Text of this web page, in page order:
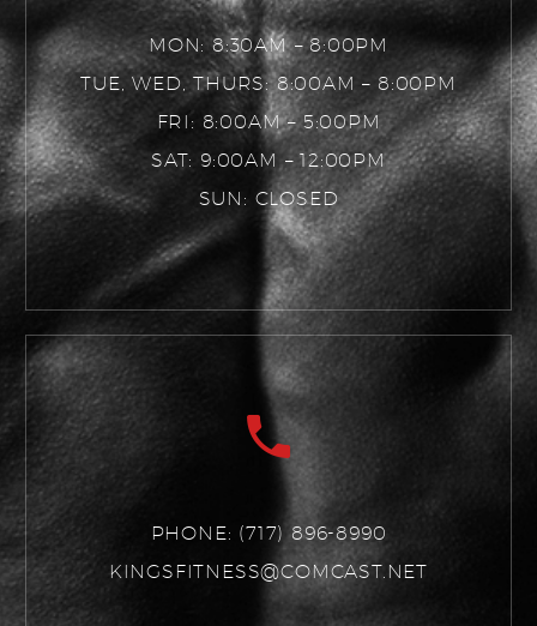
MON: 8:30AM – 8:00PM
TUE, WED, THURS: 8:00AM – 8:00PM
FRI: 8:00AM – 5:00PM
SAT: 9:00AM – 12:00PM
SUN: CLOSED
PHONE: (717) 896-8990
KINGSFITNESS@COMCAST.NET